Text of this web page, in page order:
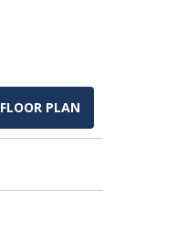
FLOOR PLAN